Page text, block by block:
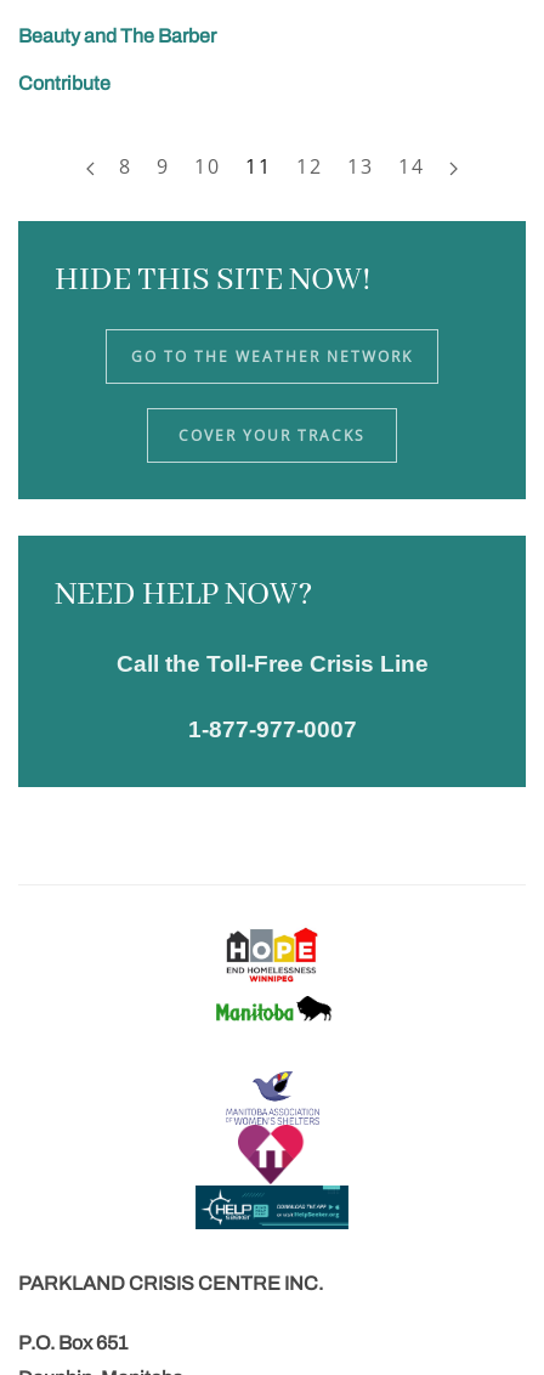
Beauty and The Barber
Contribute
8 9 10 11 12 13 14
HIDE THIS SITE NOW!
GO TO THE WEATHER NETWORK
COVER YOUR TRACKS
NEED HELP NOW?
Call the Toll-Free Crisis Line
1-877-977-0007
PARKLAND CRISIS CENTRE INC.
P.O. Box 651